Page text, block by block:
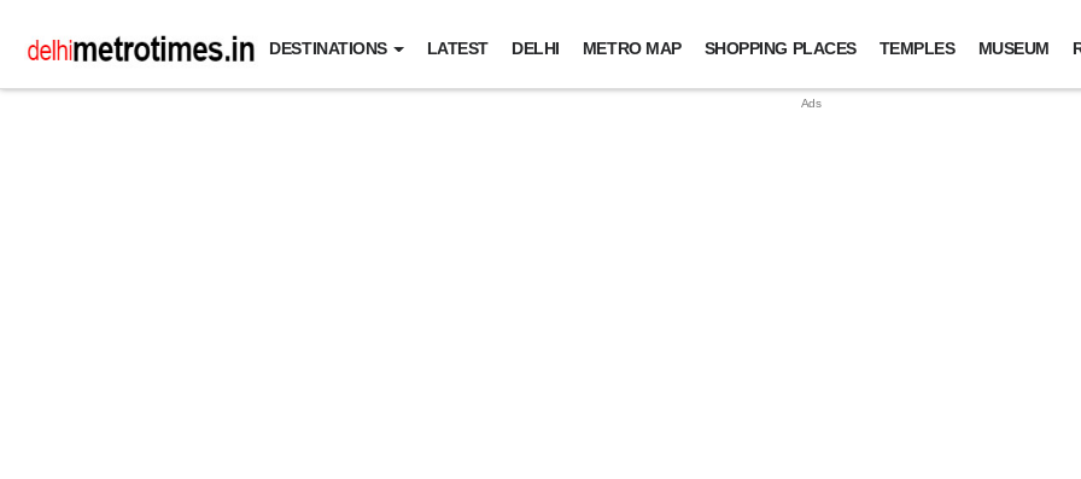
DESTINATIONS LATEST DELHI METRO MAP SHOPPING PLACES TEMPLES MUSEUM